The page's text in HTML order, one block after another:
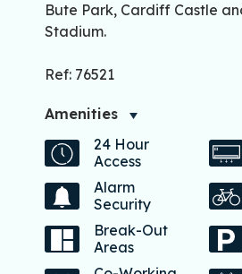
Bute Park, Cardiff Castle
Stadium.
Ref: 76521
Amenities
24 Hour
Access
Alarm
Security
Break-Out
Areas